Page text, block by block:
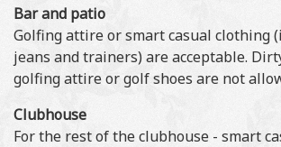
Bar and patio
Golfing attire or smart casual clothing
jeans and trainers) are acceptable.
golfing attire or golf shoes are not
Clubhouse
For the rest of the clubhouse - smart